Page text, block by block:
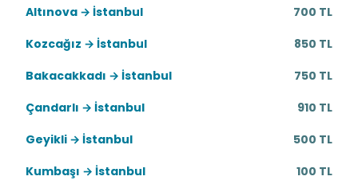
Altınova → İstanbul
700 TL
Kozcağız → İstanbul
850 TL
Bakacakkadı → İstanbul
750 TL
Çandarlı → İstanbul
910 TL
Geyikli → İstanbul
500 TL
Kumbaşı → İstanbul
100 TL